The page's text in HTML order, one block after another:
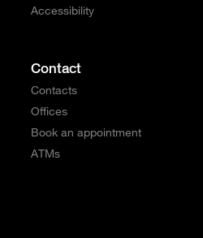
Accessibility
Contact
Contacts
Offices
Book an appointment
ATMs